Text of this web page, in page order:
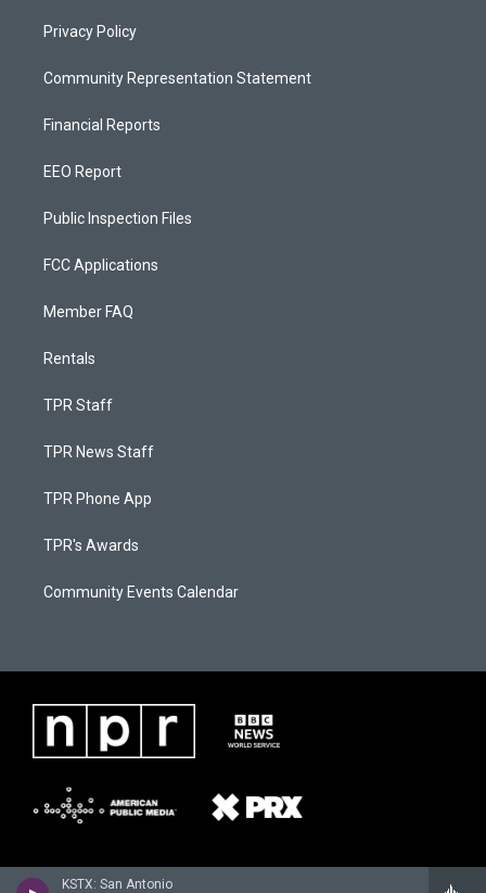
KSTX: San Antonio
Privacy Policy
Community Representation Statement
Financial Reports
EEO Report
Public Inspection Files
FCC Applications
Member FAQ
Rentals
TPR Staff
TPR News Staff
TPR Phone App
TPR's Awards
Community Events Calendar